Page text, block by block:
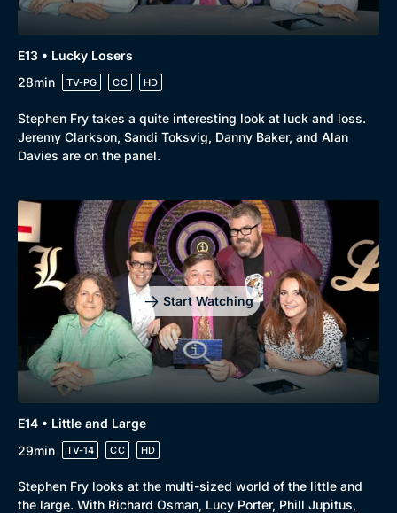
E13 • Lucky Losers
28min
TV-PG CC HD
Stephen Fry takes a quite interesting look at luck and loss.
Jeremy Clarkson, Sandi Toksvig, Danny Baker, and Alan
Davies are on the panel.
Start Watching
E14 • Little and Large
29min
TV-14 CC HD
Stephen Fry looks at the multi-sized world of the little and
the large. With Richard Osman, Lucy Porter, Phill Jupitus,